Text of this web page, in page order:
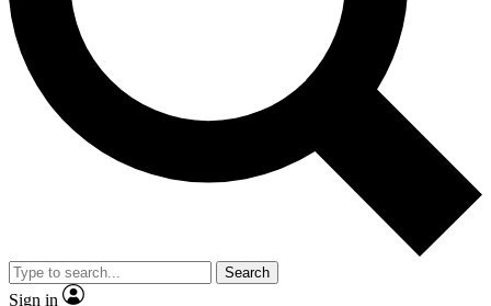
Search
Sign in